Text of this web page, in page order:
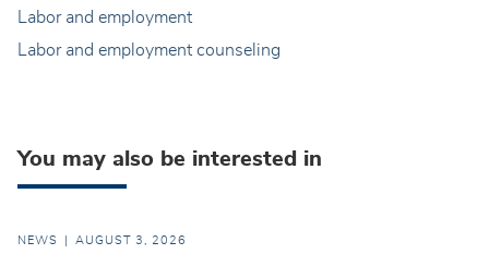
Labor and employment
Labor and employment counseling
You may also be interested in
NEWS AUGUST 3, 2026